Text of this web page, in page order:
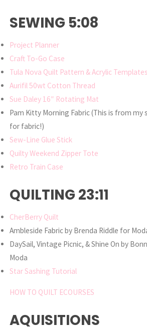
SEWING 5:08
Project Planner
Craft To-Go Case
Tula Nova Quilt Pattern & Acrylic Templates
Aurifil 50wt Cotton Thread
Sue Daley 16″ Rotating Mat
Pam Kitty Morning Fabric (This is from my
for fabric!)
Sew-Line Glue Stick
Quilty Weekend Zipper Tote
Retro Train Case
QUILTING 23:11
CherBerry Quilt
Ambleside Fabric by Brenda Riddle for
DaySail, Vintage Picnic, & Shine On by
Moda
Star Sashing Tutorial
HOW TO QUILT ECOURSES
AQUISITIONS